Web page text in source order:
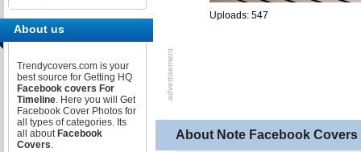
Uploads: 547
About Note Facebook Covers
About us
Trendycovers.com is your
best source for Getting HQ
Facebook covers For
Timeline. Here you will Get
Facebook Cover Photos for
all types of categories. Its
all about Facebook
Covers.